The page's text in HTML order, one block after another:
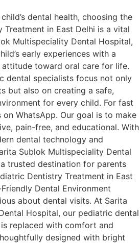
dental health, choosing the
Treatment in East Delhi is a vital
Multispeciality Dental Hospital,
early experiences with a
toward oral care for life.
dental specialists focus not only
but also on creating a safe,
for every child. For fast
WhatsApp. Our goal is to make
pain-free, and educational. With
dental technology and
Sublok Multispeciality Dental
trusted destination for parents
Dentistry Treatment in East
Dental Environment
about dental visits. At Sarita
Hospital, our pediatric dental
replaced with comfort and
designed with bright